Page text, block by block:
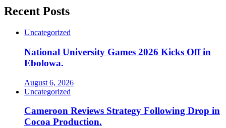
Recent Posts
Uncategorized
National University Games 2026 Kicks Off in
Ebolowa.
August 6, 2026
Uncategorized
Cameroon Reviews Strategy Following Drop in
Cocoa Production.